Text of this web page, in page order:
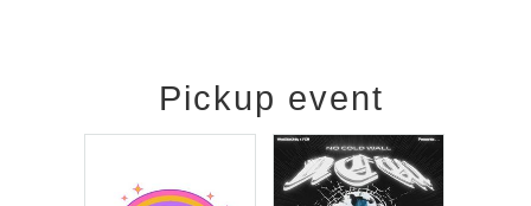
Pickup event